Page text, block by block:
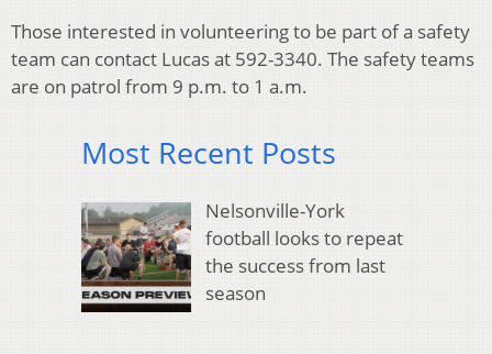
Those interested in volunteering to be part of a safety
team can contact Lucas at 592-3340. The safety teams
are on patrol from 9 p.m. to 1 a.m.
Most Recent Posts
Nelsonville-York
football looks to repeat
the success from last
season